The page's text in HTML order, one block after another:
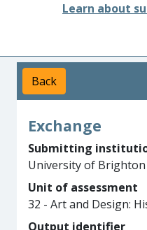
Learn about
Back
Exchange
Submitting
University of Brighton
Unit of assessment
32 - Art and Design:
Output identifier